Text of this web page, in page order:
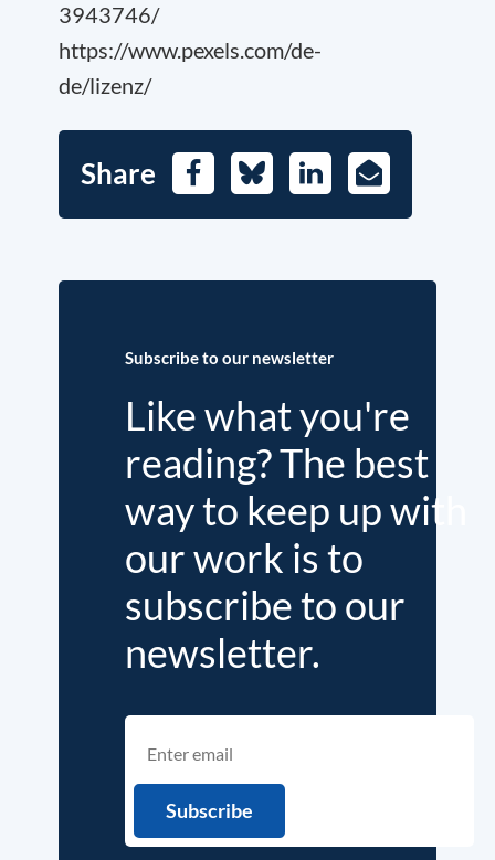
3943746/
https://www.pexels.com/de-
de/lizenz/
Share FacebookBlueskyLinkedIn
E-
Mail
Subscribe to our newsletter
Like what you're
reading? The best
way to keep up with
our work is to
subscribe to our
newsletter.